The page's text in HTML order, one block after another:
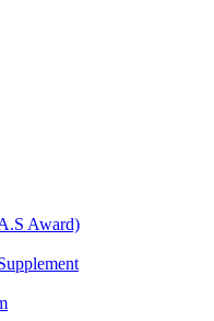
Award)